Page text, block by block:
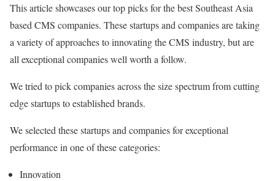
This article showcases our top picks for the best Southeast Asia
based CMS companies. These startups and companies are taking
a variety of approaches to innovating the CMS industry, but are
all exceptional companies well worth a follow.
We tried to pick companies across the size spectrum from cutting
edge startups to established brands.
We selected these startups and companies for exceptional
performance in one of these categories:
Innovation